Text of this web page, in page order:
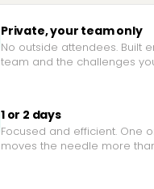
Private, your team only
No outside attendees. Built
team and the challenges
1 or 2 days
Focused and efficient. One
moves the needle more